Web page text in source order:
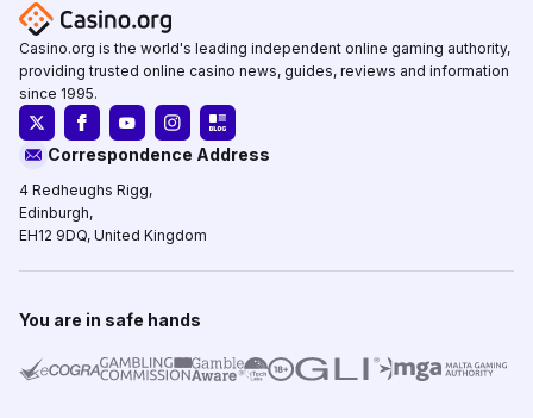
Casino.org is the world's leading independent online gaming authority,
providing trusted online casino news, guides, reviews and information
since 1995.
Correspondence Address
4 Redheughs Rigg,
Edinburgh,
EH12 9DQ, United Kingdom
You are in safe hands